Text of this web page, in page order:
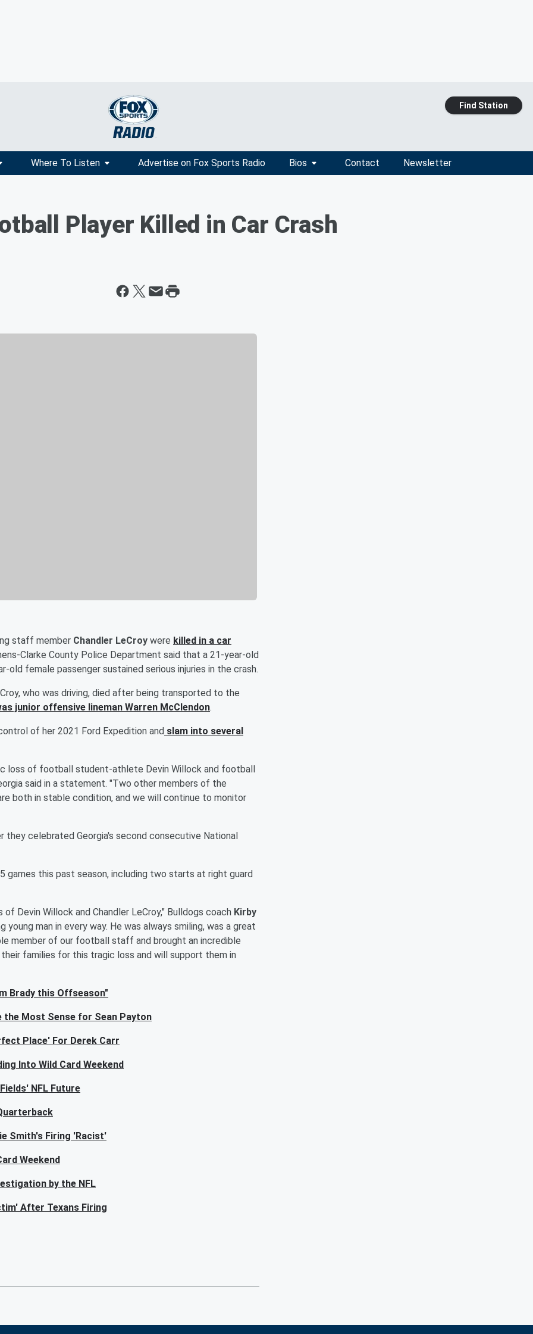
Find Station
Where To Listen Advertise on Fox Sports Radio Bios Contact Newsletter
Player Killed in Car Crash
staff member Chandler LeCroy were killed in a car
Clarke County Police Department said that a 21-year-old
old female passenger sustained serious injuries in the crash.
who was driving, died after being transported to the
junior offensive lineman Warren McClendon.
of her 2021 Ford Expedition and slam into several
loss of football student-athlete Devin Willock and football
said in a statement. "Two other members of the
both in stable condition, and we will continue to monitor
celebrated Georgia's second consecutive National
games this past season, including two starts at right guard
Devin Willock and Chandler LeCroy," Bulldogs coach Kirby
man in every way. He was always smiling, was a great
member of our football staff and brought an incredible
families for this tragic loss and will support them in
Brady this Offseason"
the Most Sense for Sean Payton
Place' For Derek Carr
Into Wild Card Weekend
NFL Future
Smith's Firing 'Racist'
Weekend
by the NFL
After Texans Firing